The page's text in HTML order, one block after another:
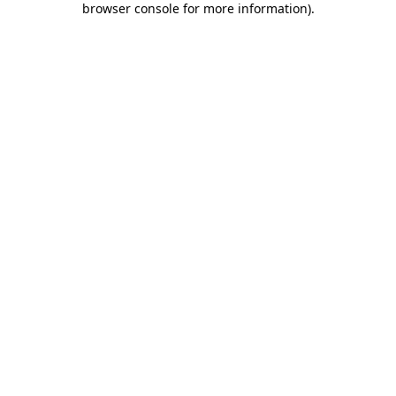
browser console for more information).